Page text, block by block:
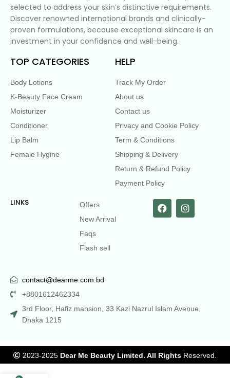
selected to address your skin’s distinctive requirements.
Discover renowned international brands and clinically-
proven formulations, because exceptional skincare is an
investment in your confidence and well-being.
TOP CATEGORIES
Body Lotions
K-Beauty Face Cream
Moisturizer
Conditioner
Lip Balm
Female Hygine
HELP
Track My Order
About us
Contact us
Privacy and Cookie Policy
Term & Conditions
Shipping & Delivery
Return & Refund Policy
Payment Policy
LINKS
Offers
New Arrival
Faqs
Flash sell
contact@dearme.com.bd
+8801612462334
3rd Floor, Hafiz mansion, 33 Kazi Nazrul Islam Avenue,
Dhaka 1215
2023-2025 Dear Me Beauty Limited. All Rights Reserved.